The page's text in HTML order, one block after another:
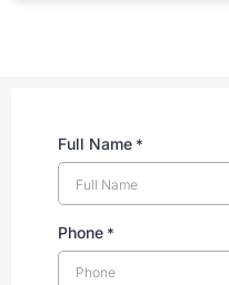
Full Name *
Phone *